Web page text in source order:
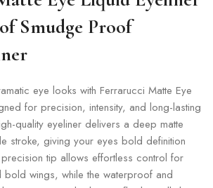
Smudge Proof
eye looks with Ferrarucci Matte Eye
for precision, intensity, and long-lasting
quality eyeliner delivers a deep matte
stroke, giving your eyes bold definition
precision tip allows effortless control for
bold wings, while the waterproof and